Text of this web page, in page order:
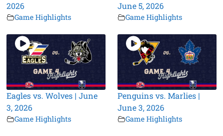
2026
Game Highlights
June 5, 2026
Game Highlights
Eagles vs. Wolves | June
3, 2026
Game Highlights
Penguins vs. Marlies |
June 3, 2026
Game Highlights